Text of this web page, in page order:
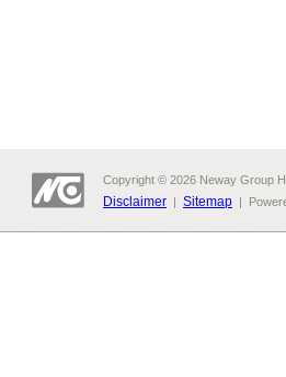
Copyright © 2026 Neway Group
Disclaimer | Sitemap |